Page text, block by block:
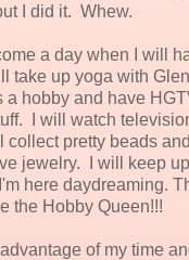
I did it. Whew.
a day when I will
take up yoga with
a hobby and have
I will watch
collect pretty beads
jewelry. I will keep
here daydreaming.
the Hobby Queen!!!
of my time